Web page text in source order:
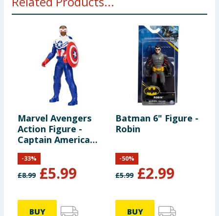
Marvel Avengers
Action Figure -
Captain America
(Sam Wilson)
£8.99 £5.99
-33%
BUY
Batman 6" Figure -
Robin
£5.99 £2.99
-50%
BUY